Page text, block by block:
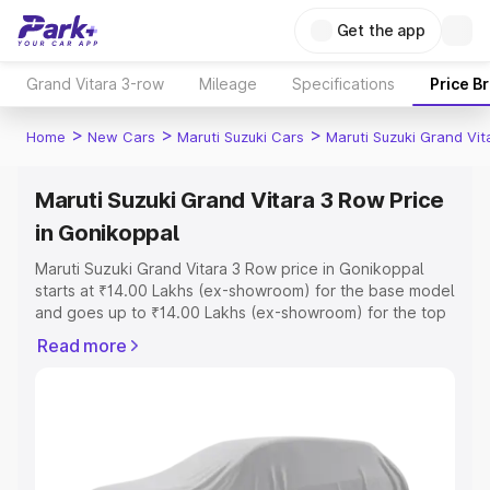
Get the app
Grand Vitara 3-row Mileage Specifications Price
Home > New Cars > Maruti Suzuki Cars > Maruti Suzuki Grand
Maruti Suzuki Grand Vitara 3 Row Price
in Gonikoppal
Maruti Suzuki Grand Vitara 3 Row price in Gonikoppal
starts at ₹14.00 Lakhs (ex-showroom) for the base model
and goes up to ₹14.00 Lakhs (ex-showroom) for the top
price in Gonikoppal which includes RTO or Registration
help you choose the best option.
Read more